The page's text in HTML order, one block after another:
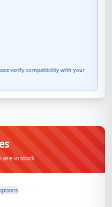
verify compatibility with your
are in stock